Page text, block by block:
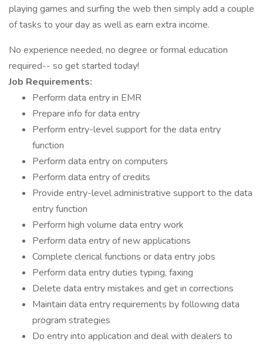
playing games and surfing the web then simply add a couple
of tasks to your day as well as earn extra income.
No experience needed, no degree or formal education
required-- so get started today!
Job Requirements:
Perform data entry in EMR
Prepare info for data entry
Perform entry-level support for the data entry
function
Perform data entry on computers
Perform data entry of credits
Provide entry-level administrative support to the data
entry function
Perform high volume data entry work
Perform data entry of new applications
Complete clerical functions or data entry jobs
Perform data entry duties typing, faxing
Delete data entry mistakes and get in corrections
Maintain data entry requirements by following data
program strategies
Do entry into application and deal with dealers to